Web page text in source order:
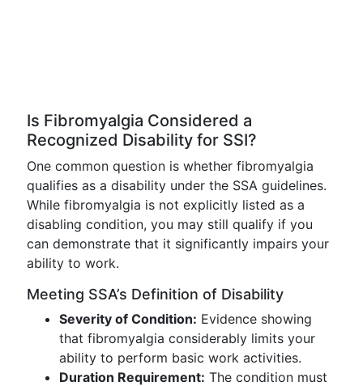
Is Fibromyalgia Considered a
Recognized Disability for SSI?
One common question is whether fibromyalgia
qualifies as a disability under the SSA guidelines.
While fibromyalgia is not explicitly listed as a
disabling condition, you may still qualify if you
can demonstrate that it significantly impairs your
ability to work.
Meeting SSA’s Definition of Disability
Severity of Condition: Evidence showing
that fibromyalgia considerably limits your
ability to perform basic work activities.
Duration Requirement: The condition must